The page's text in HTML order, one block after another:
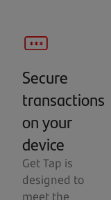
Secure
transactions
on your
device
Get Tap is
designed to
meet the